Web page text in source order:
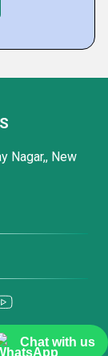
Chat with us
Nagar,, New